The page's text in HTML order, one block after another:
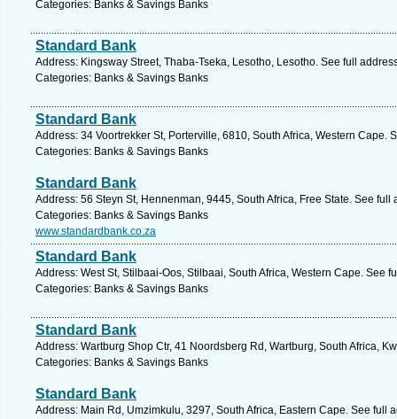
Categories: Banks & Savings Banks
Standard Bank
Address: Kingsway Street, Thaba-Tseka, Lesotho, Lesotho. See full
Categories: Banks & Savings Banks
Standard Bank
Address: 34 Voortrekker St, Porterville, 6810, South Africa, Western Cape.
Categories: Banks & Savings Banks
Standard Bank
Address: 56 Steyn St, Hennenman, 9445, South Africa, Free State. See full
Categories: Banks & Savings Banks
www.standardbank.co.za
Standard Bank
Address: West St, Stilbaai-Oos, Stilbaai, South Africa, Western Cape. See
Categories: Banks & Savings Banks
Standard Bank
Address: Wartburg Shop Ctr, 41 Noordsberg Rd, Wartburg, South Africa,
Categories: Banks & Savings Banks
Standard Bank
Address: Main Rd, Umzimkulu, 3297, South Africa, Eastern Cape. See full